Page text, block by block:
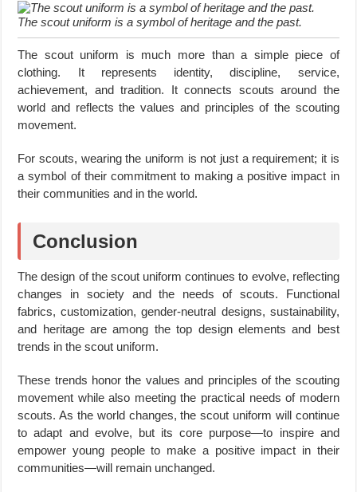
The scout uniform is a symbol of heritage and the past.
The scout uniform is much more than a simple piece of
clothing. It represents identity, discipline, service,
achievement, and tradition. It connects scouts around the
world and reflects the values and principles of the scouting
movement.
For scouts, wearing the uniform is not just a requirement; it is
a symbol of their commitment to making a positive impact in
their communities and in the world.
Conclusion
The design of the scout uniform continues to evolve, reflecting
changes in society and the needs of scouts. Functional
fabrics, customization, gender-neutral designs, sustainability,
and heritage are among the top design elements and best
trends in the scout uniform.
These trends honor the values and principles of the scouting
movement while also meeting the practical needs of modern
scouts. As the world changes, the scout uniform will continue
to adapt and evolve, but its core purpose—to inspire and
empower young people to make a positive impact in their
communities—will remain unchanged.